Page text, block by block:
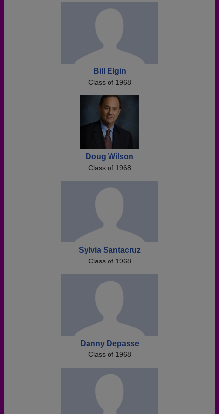
Bill Elgin
Class of 1968
Doug Wilson
Class of 1968
Sylvia Santacruz
Class of 1968
Danny Depasse
Class of 1968